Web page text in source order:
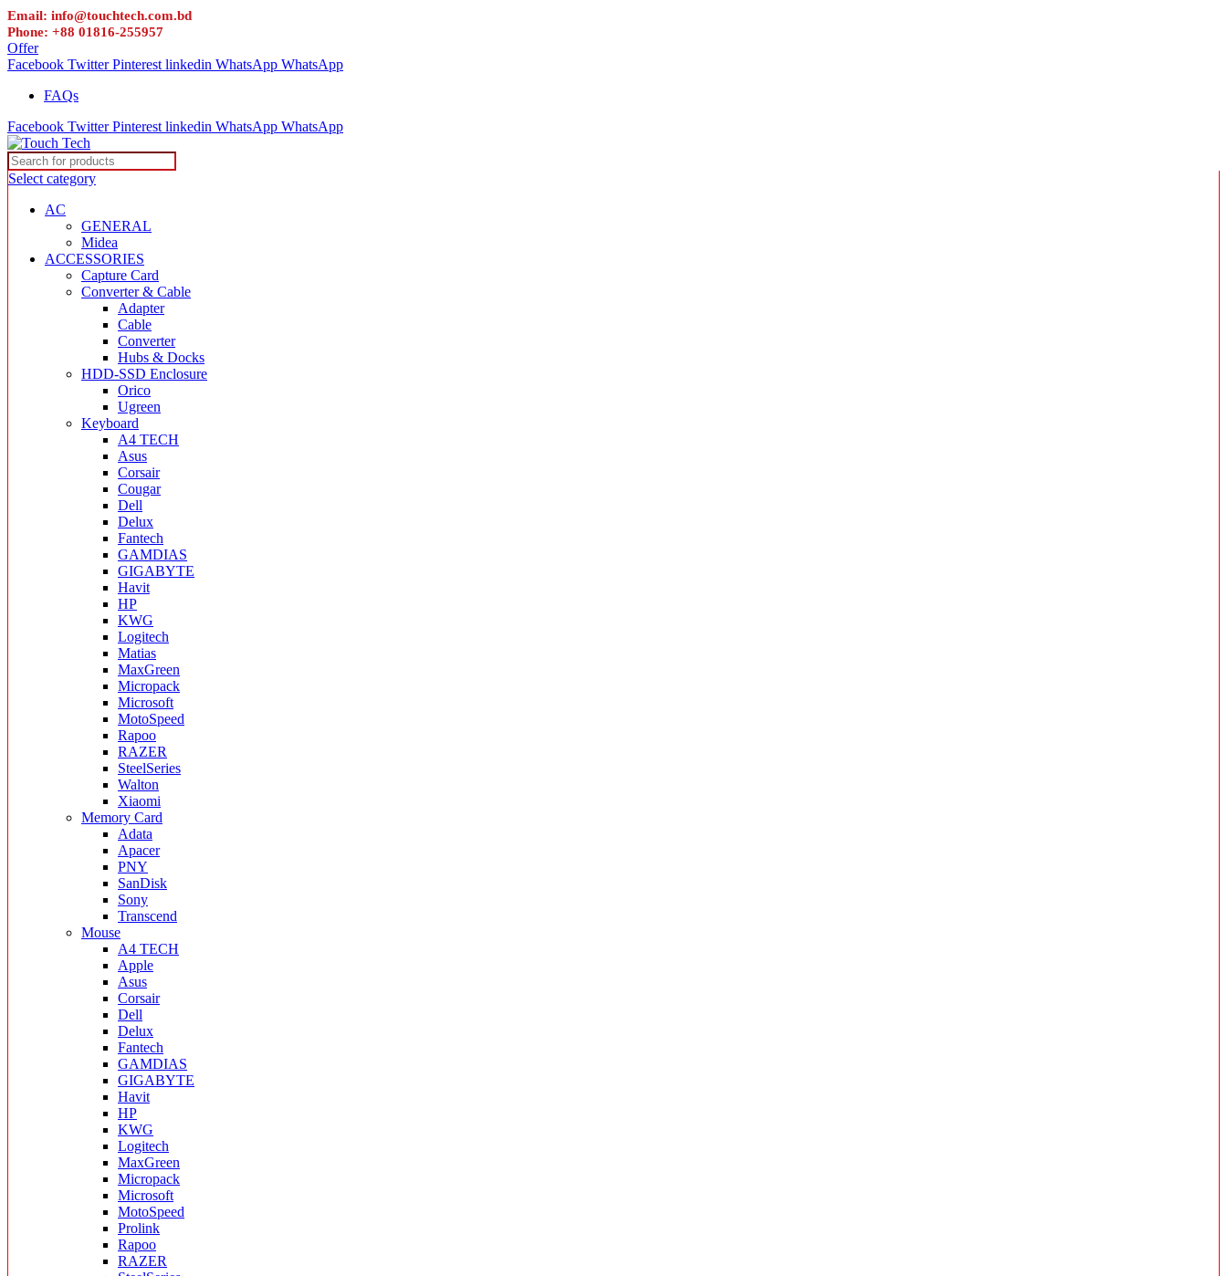
Email: info@touchtech.com.bd
Phone: +88 01816-255957
Offer
Facebook Twitter Pinterest linkedin WhatsApp WhatsApp
FAQs
Facebook Twitter Pinterest linkedin WhatsApp WhatsApp
Select category
AC
GENERAL
Midea
ACCESSORIES
Capture Card
Converter & Cable
Adapter
Cable
Converter
Hubs & Docks
HDD-SSD Enclosure
Orico
Ugreen
Keyboard
A4 TECH
Asus
Corsair
Cougar
Dell
Delux
Fantech
GAMDIAS
GIGABYTE
Havit
HP
KWG
Logitech
Matias
MaxGreen
Micropack
Microsoft
MotoSpeed
Rapoo
RAZER
SteelSeries
Walton
Xiaomi
Memory Card
Adata
Apacer
PNY
SanDisk
Sony
Transcend
Mouse
A4 TECH
Apple
Asus
Corsair
Dell
Delux
Fantech
GAMDIAS
GIGABYTE
Havit
HP
KWG
Logitech
MaxGreen
Micropack
Microsoft
MotoSpeed
Prolink
Rapoo
RAZER